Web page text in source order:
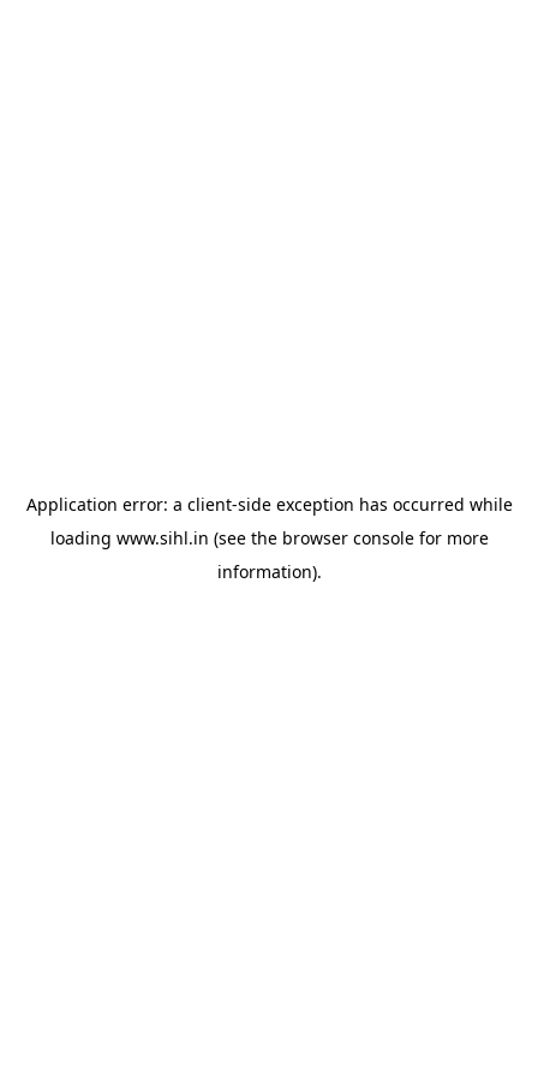
Application error: a client-side exception has occurred while
loading www.sihl.in (see the browser consolefor more
information).